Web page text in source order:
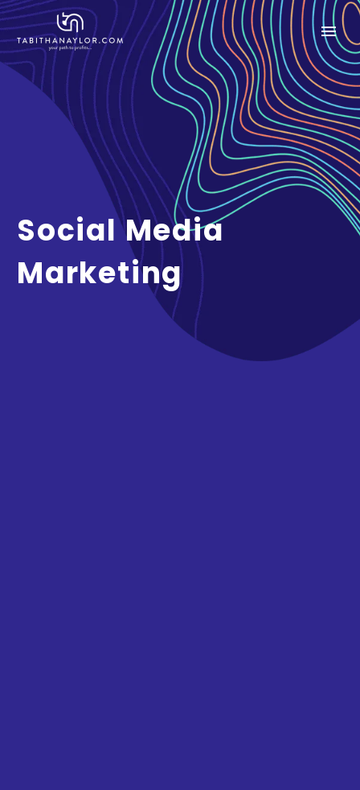
Social Media
Marketing